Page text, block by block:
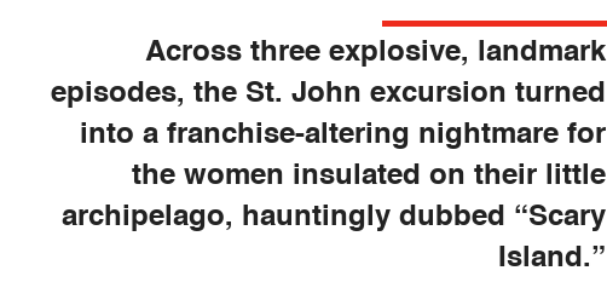
Across three explosive, landmark
episodes, the St. John excursion turned
into a franchise-altering nightmare for
the women insulated on their little
archipelago, hauntingly dubbed “Scary
Island.”